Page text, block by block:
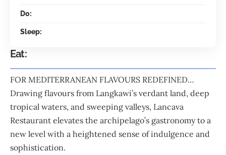
Do:
Sleep:
Eat:
FOR MEDITERRANEAN FLAVOURS REDEFINED…
Drawing flavours from Langkawi’s verdant land, deep
tropical waters, and sweeping valleys, Lancava
Restaurant elevates the archipelago’s gastronomy to a
new level with a heightened sense of indulgence and
sophistication.